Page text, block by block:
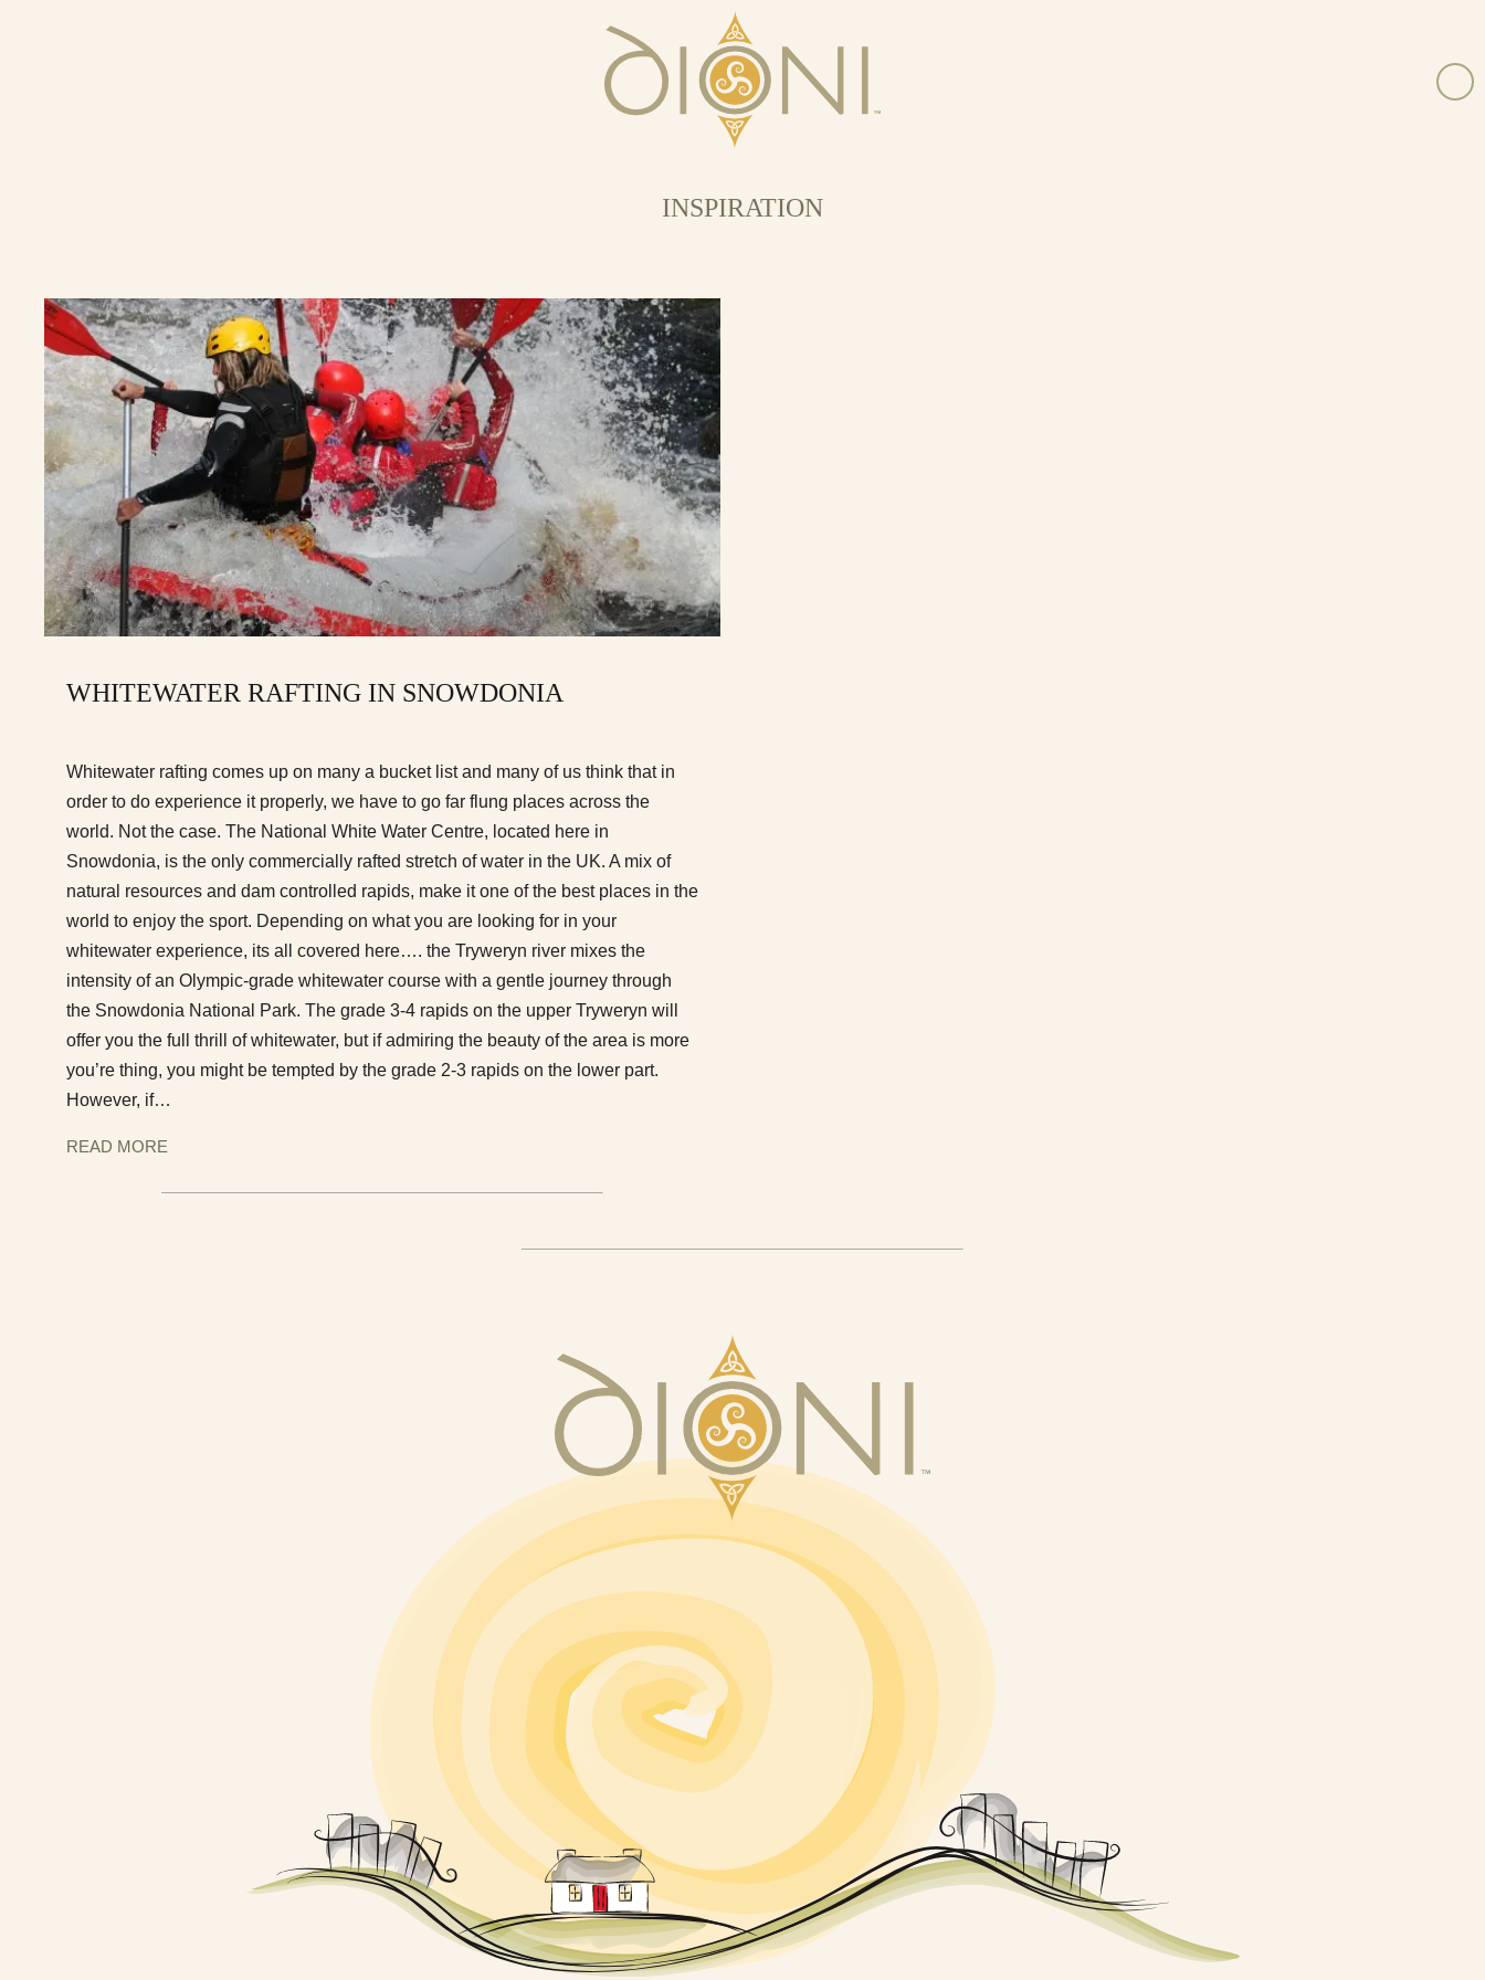
INSPIRATION
WHITEWATER RAFTING IN SNOWDONIA
Whitewater rafting comes up on many a bucket list and many of us think that in
order to do experience it properly, we have to go far flung places across the
world. Not the case. The National White Water Centre, located here in
Snowdonia, is the only commercially rafted stretch of water in the UK. A mix of
natural resources and dam controlled rapids, make it one of the best places in the
world to enjoy the sport. Depending on what you are looking for in your
whitewater experience, its all covered here…. the Tryweryn river mixes the
intensity of an Olympic-grade whitewater course with a gentle journey through
the Snowdonia National Park. The grade 3-4 rapids on the upper Tryweryn will
offer you the full thrill of whitewater, but if admiring the beauty of the area is more
you’re thing, you might be tempted by the grade 2-3 rapids on the lower part.
However, if…
READ MORE